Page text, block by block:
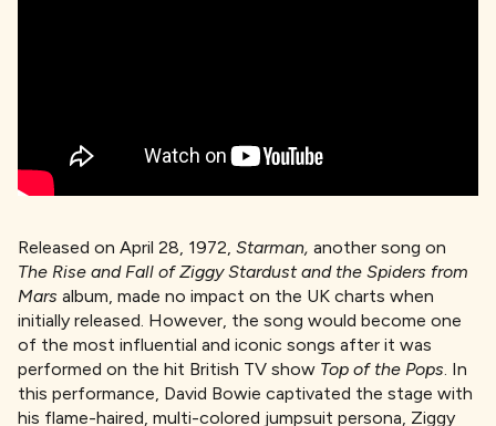
Released on April 28, 1972, Starman, another song on
The Rise and Fall of Ziggy Stardust and the Spiders from
Mars album, made no impact on the UK charts when
initially released. However, the song would become one
of the most influential and iconic songs after it was
performed on the hit British TV show Top of the Pops. In
this performance, David Bowie captivated the stage with
his flame-haired, multi-colored jumpsuit persona, Ziggy